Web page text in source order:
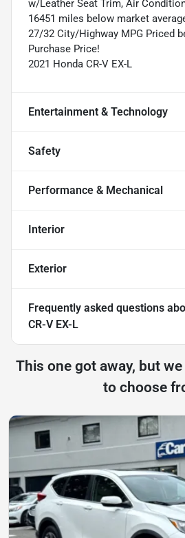
w/Leather Seat Trim, Air
16451 miles below market
27/32 City/Highway MPG Priced
Purchase Price!
2021 Honda CR-V EX-L
Entertainment & Technology
Safety
Performance & Mechanical
Interior
Exterior
Frequently asked questions
CR-V EX-L
This one got away, but
to choose